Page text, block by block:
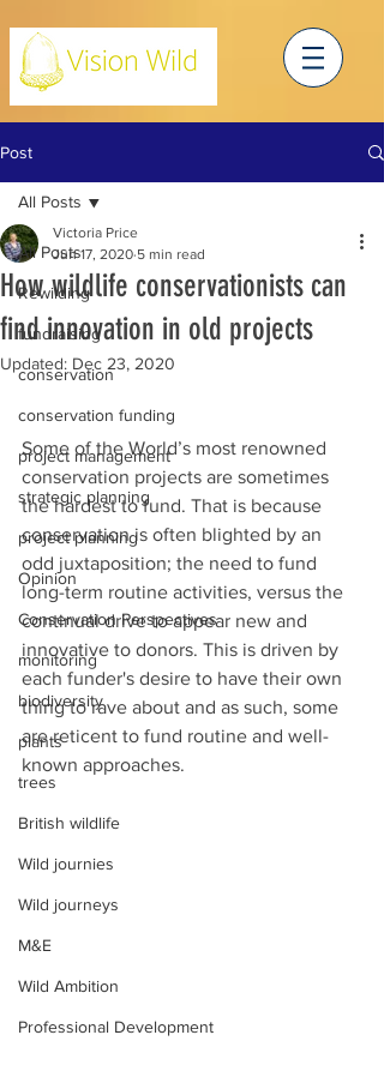
Post
All Posts
Rewilding
fundraising
conservation
conservation funding
project management
strategic planning
project planning
Opinion
Conservation Perspectives
monitoring
biodiversity
plants
trees
British wildlife
Wild journies
Wild journeys
M&E
Wild Ambition
Professional Development
All Posts
How wildlife conservationists can
find innovation in old projects
Victoria Price
Jun 17, 2020 5 min read
Updated: Dec 23, 2020
Some of the World’s most renowned
conservation projects are sometimes
the hardest to fund. That is because
conservation is often blighted by an
odd juxtaposition; the need to fund
long-term routine activities, versus the
continual drive to appear new and
innovative to donors. This is driven by
each funder's desire to have their own
thing to rave about and as such, some
are reticent to fund routine and well-
known approaches.